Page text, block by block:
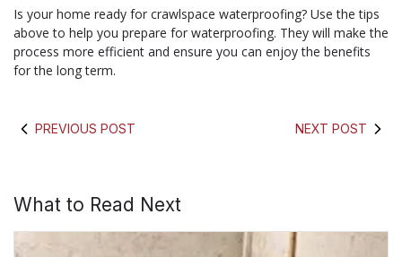
Is your home ready for crawlspace waterproofing? Use the tips
above to help you prepare for waterproofing. They will make the
process more efficient and ensure you can enjoy the benefits
for the long term.
PREVIOUS POST NEXT POST
What to Read Next